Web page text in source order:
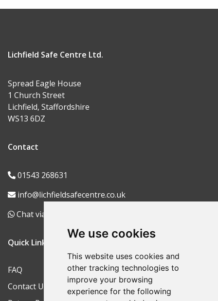
We use cookies
This website uses cookies and
other tracking technologies to
improve your browsing
experience for the following
Lichfield Safe Centre Ltd.
Spread Eagle House
1 Church Street
Lichfield, Staffordshire
WS13 6DZ
Contact
01543 268631
info@lichfieldsafecentre.co.uk
Chat via WhatsApp
Quick Links
FAQ
Contact Us